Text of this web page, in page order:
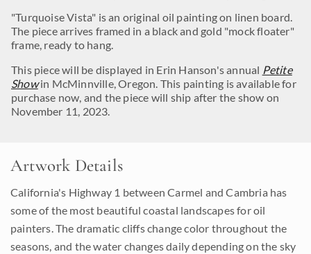
"Turquoise Vista" is an original oil painting on linen board.
The piece arrives framed in a black and gold "mock floater"
frame, ready to hang.
This piece will be displayed in Erin Hanson's annual Petite
Showin McMinnville, Oregon. This painting is available for
purchase now, and the piece will ship after the show on
November 11, 2023.
Artwork Details
California's Highway 1 between Carmel and Cambria has
some of the most beautiful coastal landscapes for oil
painters. The dramatic cliffs change color throughout the
seasons, and the water changes daily depending on the sky